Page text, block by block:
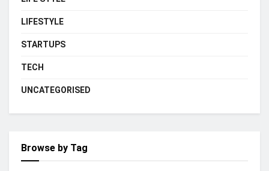
LIFESTYLE
STARTUPS
TECH
UNCATEGORISED
Browse by Tag